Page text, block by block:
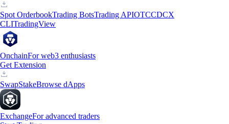
Spot OrderbookTrading BotsTrading APIOTCCDCX
CLITradingView
OnchainFor web3 enthusiasts
Get Extension
SwapStakeBrowse dApps
ExchangeFor advanced traders